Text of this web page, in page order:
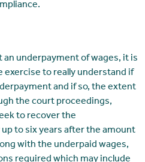
underpayment of wages, it is
exercise to really understand if
and if so, the extent
the court proceedings,
to recover the
to six years after the amount
with the underpaid wages,
required which may include